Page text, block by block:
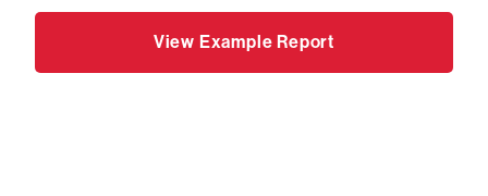
View Example Report